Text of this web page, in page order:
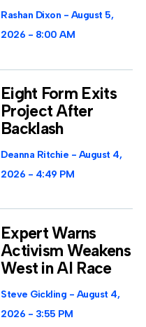
Rashan Dixon
August 5,
2026
8:00 AM
Eight Form Exits
Project After
Backlash
Deanna Ritchie
August 4,
2026
4:49 PM
Expert Warns
Activism Weakens
West in AI Race
Steve Gickling
August 4,
2026
3:55 PM